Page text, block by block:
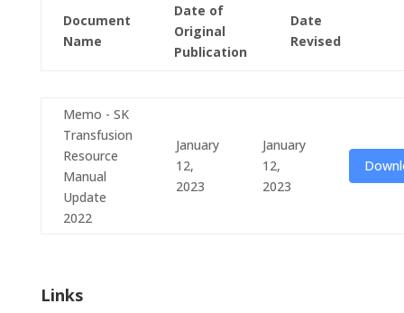
Document
Name
Date of
Original
Publication
Date
Revised
Memo - SK
Transfusion
Resource
Manual
Update
2022
January
12,
2023
January
12,
2023
Links